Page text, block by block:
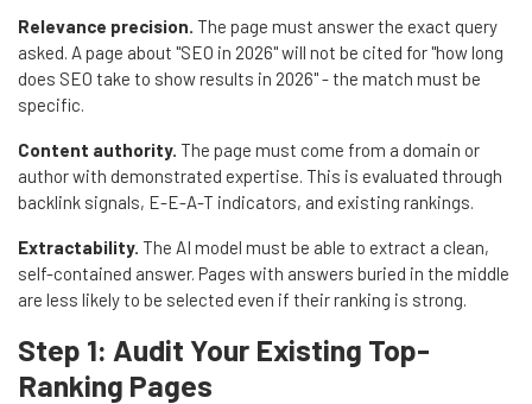
Relevance precision. The page must answer the exact query
asked. A page about "SEO in 2026" will not be cited for "how long
does SEO take to show results in 2026" - the match must be
specific.
Content authority. The page must come from a domain or
author with demonstrated expertise. This is evaluated through
backlink signals, E-E-A-T indicators, and existing rankings.
Extractability. The AI model must be able to extract a clean,
self-contained answer. Pages with answers buried in the middle
are less likely to be selected even if their ranking is strong.
Step 1: Audit Your Existing Top-
Ranking Pages